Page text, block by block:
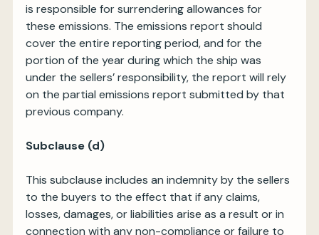
is responsible for surrendering allowances for
these emissions. The emissions report should
cover the entire reporting period, and for the
portion of the year during which the ship was
under the sellers’ responsibility, the report will rely
on the partial emissions report submitted by that
previous company.
Subclause (d)
This subclause includes an indemnity by the sellers
to the buyers to the effect that if any claims,
losses, damages, or liabilities arise as a result or in
connection with any non-compliance or failure to